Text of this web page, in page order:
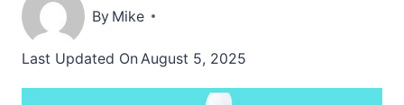
By Mike
Last Updated OnAugust 5, 2025